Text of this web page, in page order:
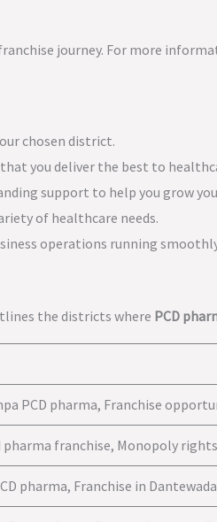
journey. For more
chosen district.
you deliver the best to
support to help you grow
of healthcare needs.
operations running
the districts where PCD
PCD pharma, Franchise
pharma franchise, Monopoly rights
pharma, Franchise in Dantewada